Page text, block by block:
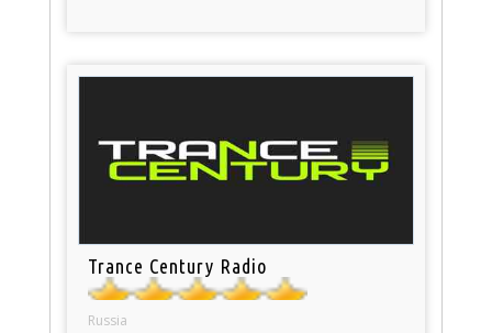
Trance Century Radio
Russia